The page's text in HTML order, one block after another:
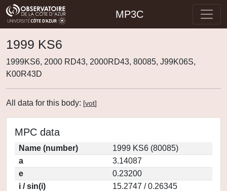
MP3C
1999 KS6
1999KS6, 2000 RD43, 2000RD43, 80085, J99K06S,
K00R43D
All data for this body: [vot]
MPC data
Name (number)
1999 KS6 (80085)
a
3.14087
e
0.23200
i / sin(i)
15.2747 / 0.26345